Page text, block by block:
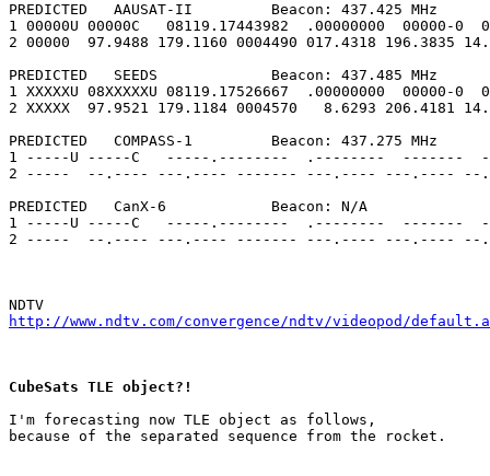
PREDICTED   AAUSAT-II         Beacon: 437.425 MHz
1 00000U 00000C   08119.17443982  .00000000  00000-0
2 00000  97.9488 179.1160 0004490 017.4318 196.3835
PREDICTED   SEEDS             Beacon: 437.485 MHz
1 XXXXXU 08XXXXXU 08119.17526667  .00000000  00000-0
2 XXXXX  97.9521 179.1184 0004570   8.6293 206.4181
PREDICTED   COMPASS-1         Beacon: 437.275 MHz
1 -----U -----C   -----.--------  .--------  -------
2 -----  --.---- ---.---- ------- ---.---- ---.---- --
PREDICTED   CanX-6            Beacon: N/A
1 -----U -----C   -----.--------  .--------  -------
2 -----  --.---- ---.---- ------- ---.---- ---.---- --
http://www.ndtv.com/convergence/ndtv/videopod/
CubeSats TLE object?!
I'm forecasting now TLE object as follows,
because of the separated sequence from the rocket.